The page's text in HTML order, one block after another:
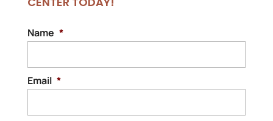
Name *
Email *